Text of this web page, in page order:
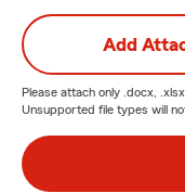
Add
Please attach only .docx,
Unsupported file types will